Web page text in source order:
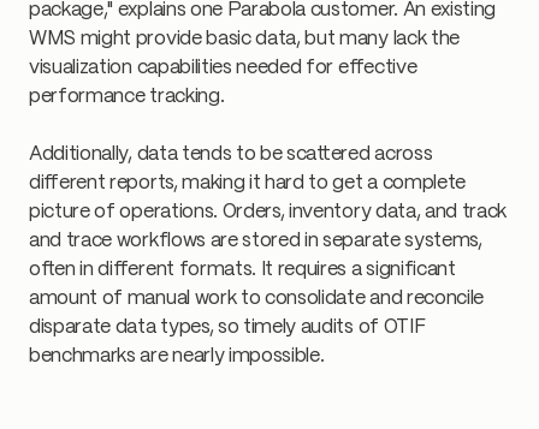
package," explains one Parabola customer. An existing
WMS might provide basic data, but many lack the
visualization capabilities needed for effective
performance tracking.
Additionally, data tends to be scattered across
different reports, making it hard to get a complete
picture of operations. Orders, inventory data, and track
and trace workflows are stored in separate systems,
often in different formats. It requires a significant
amount of manual work to consolidate and reconcile
disparate data types, so timely audits of OTIF
benchmarks are nearly impossible.